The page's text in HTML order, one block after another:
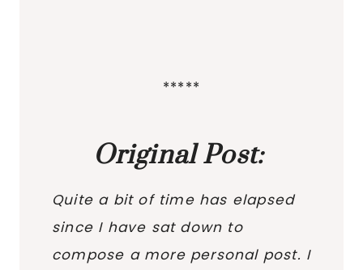
*****
Original Post:
Quite a bit of time has elapsed
since I have sat down to
compose a more personal post. I